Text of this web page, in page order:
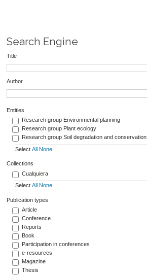
Search Engine
Title
Author
Entities
Research group Environmental planning
Research group Plant ecology
Research group Soil degradation and conservation
Select All None
Collections
Cualquiera
Select All None
Publication types
Article
Conference
Reports
Book
Participation in conferences
e-resources
Magazine
Thesis